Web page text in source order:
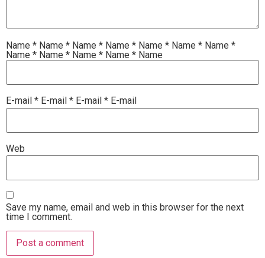
Name * Name * Name * Name * Name * Name * Name *
Name * Name * Name * Name * Name
E-mail * E-mail * E-mail * E-mail
Web
Save my name, email and web in this browser for the next
time I comment.